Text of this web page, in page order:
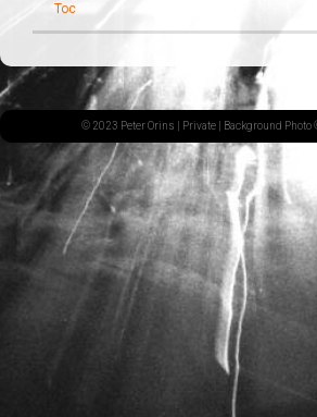
Toc
© 2023 Peter Orins | Private | Background